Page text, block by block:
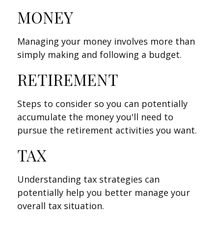
MONEY
Managing your money involves more than
simply making and following a budget.
RETIREMENT
Steps to consider so you can potentially
accumulate the money you'll need to
pursue the retirement activities you want.
TAX
Understanding tax strategies can
potentially help you better manage your
overall tax situation.